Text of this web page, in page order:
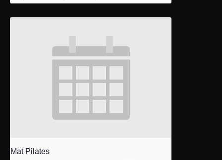
Mat Pilates